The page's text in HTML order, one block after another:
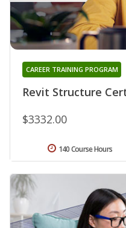
Revit Structure
CAREER TRAINING PROGRAM
$3332.00
140 Course Hours